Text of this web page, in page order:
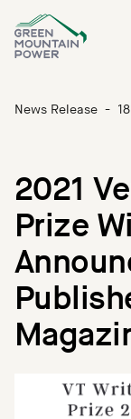
content
News Release -
2021
Prize